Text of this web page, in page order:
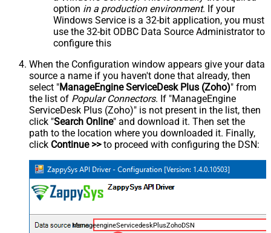
option in a production environment. If your
Windows Service is a 32-bit application, you must
use the 32-bit ODBC Data Source Administrator to
configure this
When the Configuration window appears give your data
source a name if you haven't done that already, then
select "ManageEngine ServiceDesk Plus (Zoho)" from
the list of Popular Connectors. If "ManageEngine
ServiceDesk Plus (Zoho)" is not present in the list, then
click "Search Online" and download it. Then set the
path to the location where you downloaded it. Finally,
click Continue >>to proceed with configuring the DSN:
ManageengineServicedeskPlusZohoDSN